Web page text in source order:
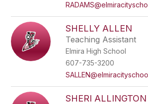
SHELLY ALLEN
Teaching Assistant
Elmira High School
607-735-3200
SHERI ALLINGTON